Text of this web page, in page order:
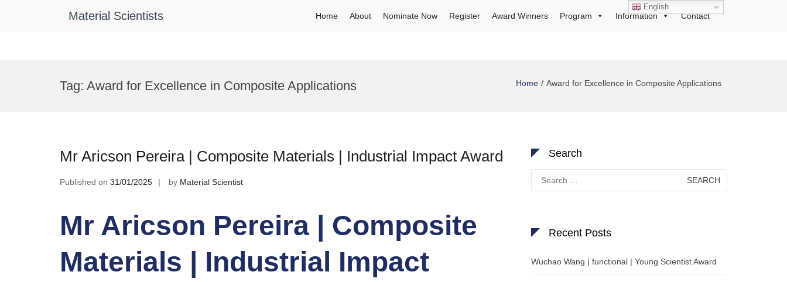
Material Scientists Home About Nominate Now Register Award Winners Program Information Contact
Tag: Award for Excellence in Composite Applications Home Award for Excellence in Composite Applications
Mr Aricson Pereira | Composite Materials | Industrial Impact Award
Published on 31/01/2025 by Material Scientist
Mr Aricson Pereira | Composite
Materials | Industrial Impact
Search
for:
Recent Posts
Wuchao Wang | functional | Young Scientist Award
English